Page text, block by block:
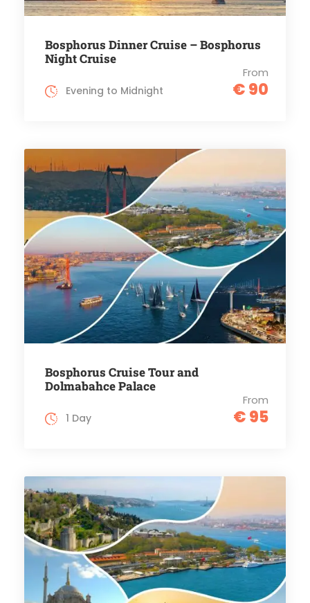
Bosphorus Dinner Cruise – Bosphorus
Night Cruise
From
€ 90
Evening to Midnight
Bosphorus Cruise Tour and
Dolmabahce Palace
From
€ 95
1 Day